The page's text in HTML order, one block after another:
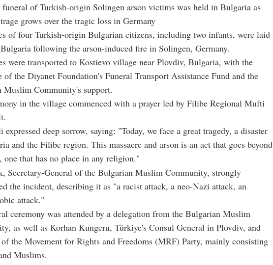
funeral of Turkish-origin Solingen arson victims was held in Bulgaria as
grows over the tragic loss in Germany
of four Turkish-origin Bulgarian citizens, including two infants, were laid
following the arson-induced fire in Solingen, Germany.
were transported to Kostievo village near Plovdiv, Bulgaria, with the
of the Diyanet Foundation's Funeral Transport Assistance Fund and the
Muslim Community's support.
in the village commenced with a prayer led by Filibe Regional Mufti
expressed deep sorrow, saying: "Today, we face a great tragedy, a disaster
and the Filibe region. This massacre and arson is an act that goes beyond
one that has no place in any religion."
Secretary-General of the Bulgarian Muslim Community, strongly
the incident, describing it as "a racist attack, a neo-Nazi attack, an
attack."
ceremony was attended by a delegation from the Bulgarian Muslim
as well as Korhan Kungeru, Türkiye's Consul General in Plovdiv, and
the Movement for Rights and Freedoms (MRF) Party, mainly consisting
Muslims.